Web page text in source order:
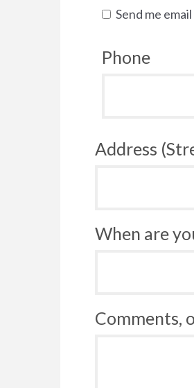
Send me
Phone
Address
When are
Comments,